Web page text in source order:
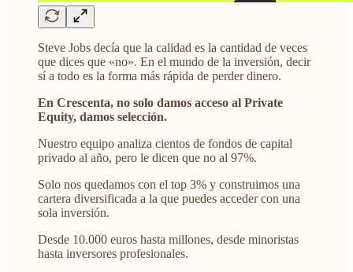
Steve Jobs decía que la calidad es la cantidad de veces
que dices que «no». En el mundo de la inversión, decir
sí a todo es la forma más rápida de perder dinero.
En Crescenta, no solo damos acceso al Private
Equity, damos selección.
Nuestro equipo analiza cientos de fondos de capital
privado al año, pero le dicen que no al 97%.
Solo nos quedamos con el top 3% y construimos una
cartera diversificada a la que puedes acceder con una
sola inversión.
Desde 10.000 euros hasta millones, desde minoristas
hasta inversores profesionales.